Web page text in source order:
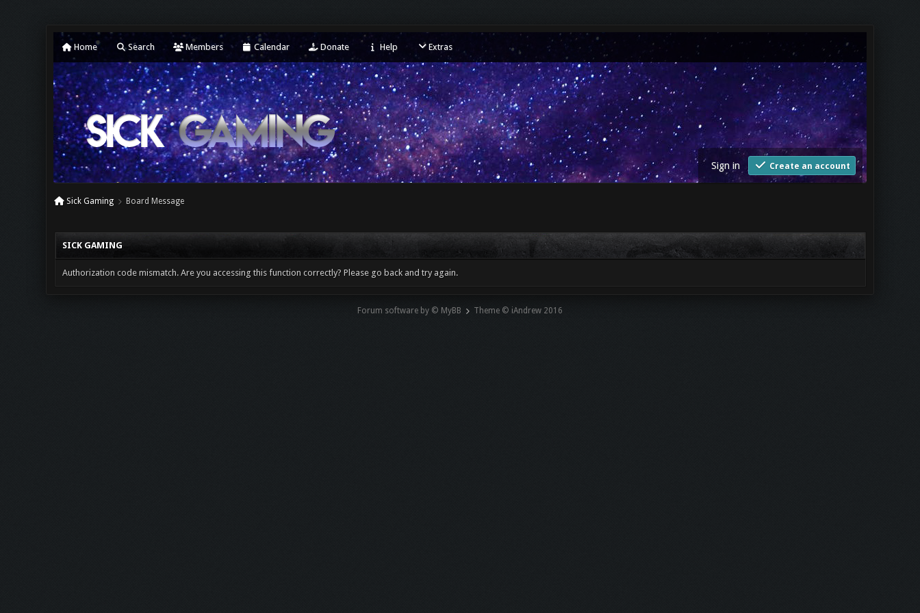
Home Search Members Calendar Donate Help Extras
Sign in Create an account
Sick Gaming Board Message
SICK GAMING
Authorization code mismatch. Are you accessing this function correctly? Please go back and try again.
Forum software by © MyBB Theme © iAndrew 2016